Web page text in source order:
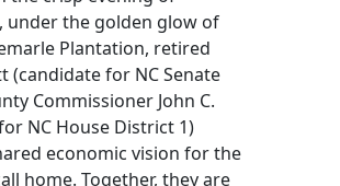
under the golden glow of
Plantation, retired
(candidate for NC Senate
Commissioner John C.
NC House District 1)
economic vision for the
home. Together, they are